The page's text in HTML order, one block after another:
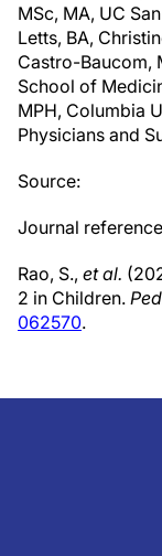
MSc, MA, UC
Letts, BA,
Castro-Baucom,
School of
MPH, Columbia
Physicians and
Source:
Journal
Rao, S., et al.
2 in Children.
062570.